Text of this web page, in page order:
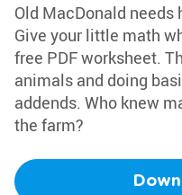
Old MacDonald
Give your little math
free PDF worksheet.
animals and doing
addends. Who knew
the farm?